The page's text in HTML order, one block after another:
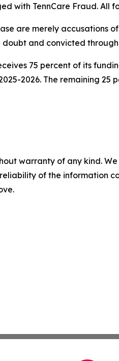
with TennCare Fraud. All
are merely accusations
and convicted
75 percent of its
2026. The remaining
warranty of any kind.
of the information